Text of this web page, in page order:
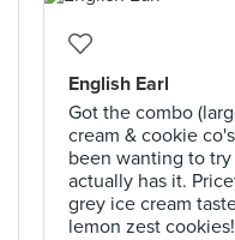
English Earl
Got the combo
cream & cookie
been wanting to
actually has it.
grey ice cream
lemon zest